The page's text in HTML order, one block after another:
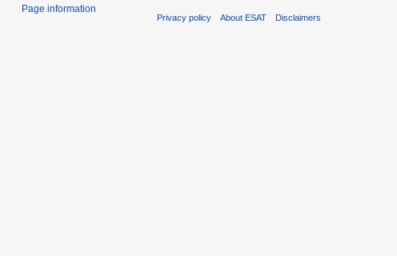
Page information
Privacy policy About ESAT Disclaimers